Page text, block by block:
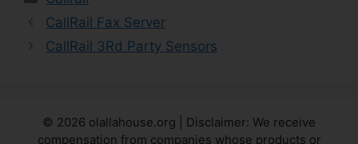
CallRail Fax Server
CallRail 3Rd Party Sensors
© 2026 olallahouse.org | Disclaimer: We receive
compensation from companies whose products or